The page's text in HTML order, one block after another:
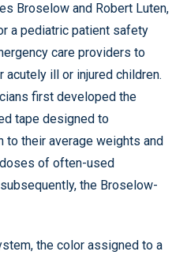
Broselow and Robert Luten,
a pediatric patient safety
care providers to
ill or injured children.
first developed the
tape designed to
to their average weights and
of often-used
the Broselow-
the color assigned to a